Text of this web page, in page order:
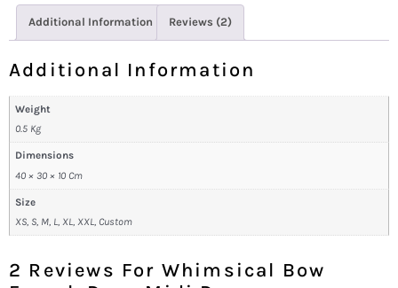
Additional Information Reviews (2)
Additional Information
Weight
0.5 Kg
Dimensions
40 × 30 × 10 Cm
Size
XS, S, M, L, XL, XXL, Custom
2 Reviews For Whimsical Bow